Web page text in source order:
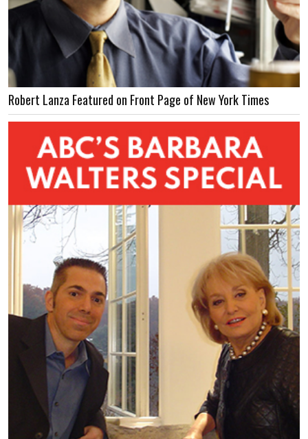
Robert Lanza Featured on Front Page of New York Times